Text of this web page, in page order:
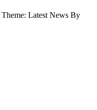
Theme: Latest News By